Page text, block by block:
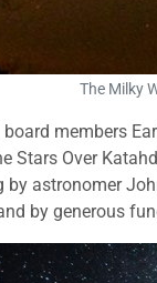
The Milky
members
Stars Over
by astronomer
by generous